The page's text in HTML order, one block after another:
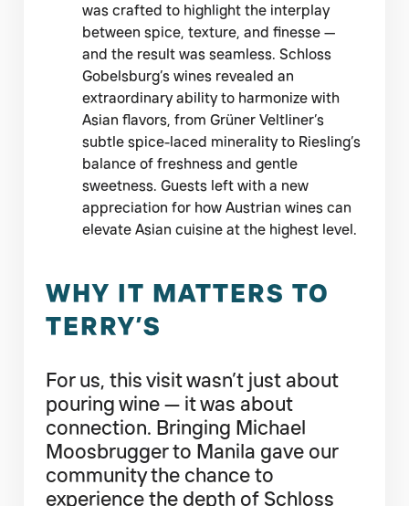
was crafted to highlight the interplay
between spice, texture, and finesse —
and the result was seamless. Schloss
Gobelsburg’s wines revealed an
extraordinary ability to harmonize with
Asian flavors, from Grüner Veltliner’s
subtle spice-laced minerality to Riesling’s
balance of freshness and gentle
sweetness. Guests left with a new
appreciation for how Austrian wines can
elevate Asian cuisine at the highest level.
WHY IT MATTERS TO
TERRY’S
For us, this visit wasn’t just about
pouring wine — it was about
connection. Bringing Michael
Moosbrugger to Manila gave our
community the chance to
experience the depth of Schloss